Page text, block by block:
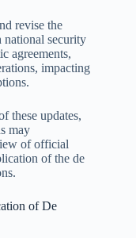
revise the
national security
agreements,
impacting
these updates,
may
of official
of the de
of De